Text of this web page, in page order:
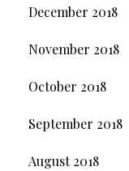
December 2018
November 2018
October 2018
September 2018
August 2018